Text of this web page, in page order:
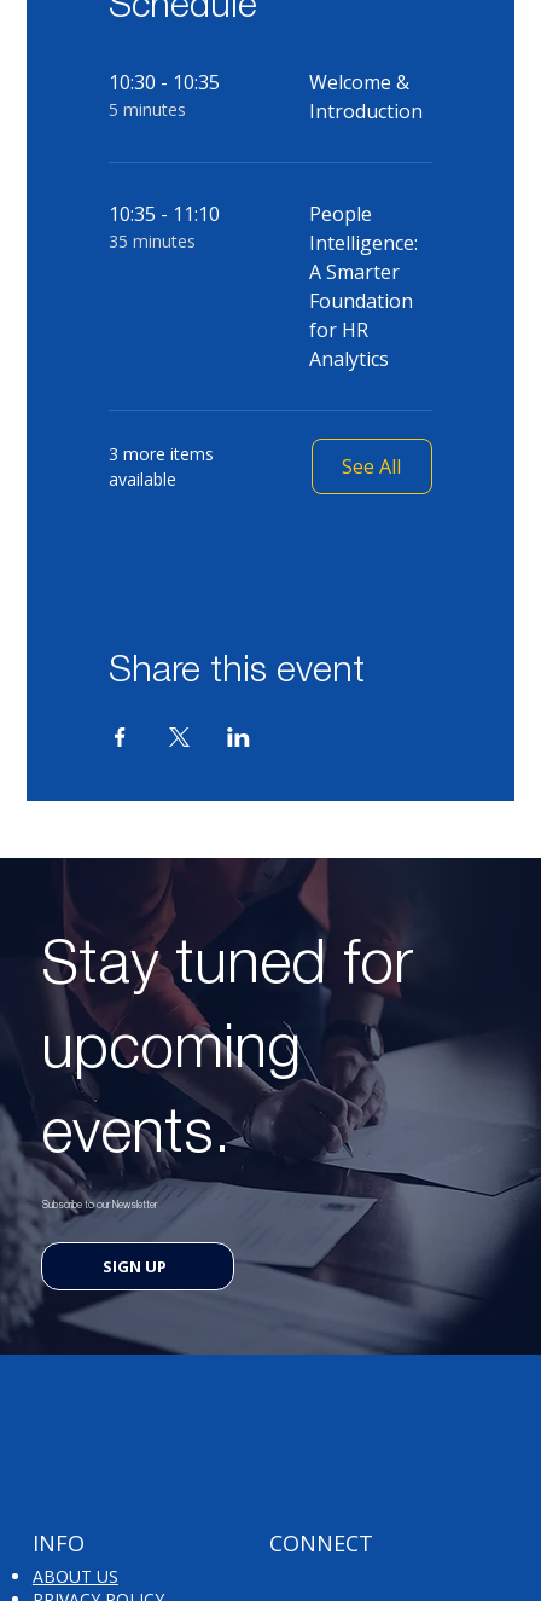
Stay tuned for
upcoming
events.
Subscribe to our Newsletter
SIGN UP
Schedule
10:30 - 10:35
5 minutes
Welcome &
Introduction
10:35 - 11:10
35 minutes
People
Intelligence:
A Smarter
Foundation
for HR
Analytics
3 more items
available
See All
Share this event
INFO
ABOUT US
CONNECT